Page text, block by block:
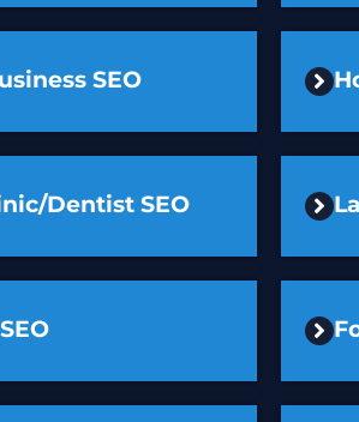
SEO
Dentist SEO